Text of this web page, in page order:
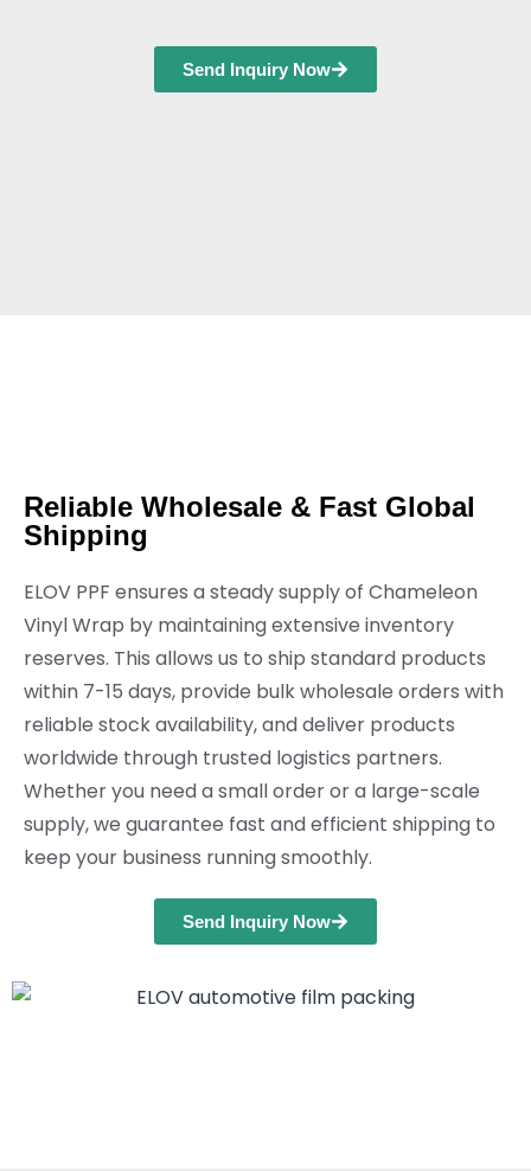
Send Inquiry Now
Reliable Wholesale & Fast Global
Shipping
ELOV PPF ensures a steady supply of Chameleon
Vinyl Wrap by maintaining extensive inventory
reserves. This allows us to ship standard products
within 7-15 days, provide bulk wholesale orders with
reliable stock availability, and deliver products
worldwide through trusted logistics partners.
Whether you need a small order or a large-scale
supply, we guarantee fast and efficient shipping to
keep your business running smoothly.
Send Inquiry Now